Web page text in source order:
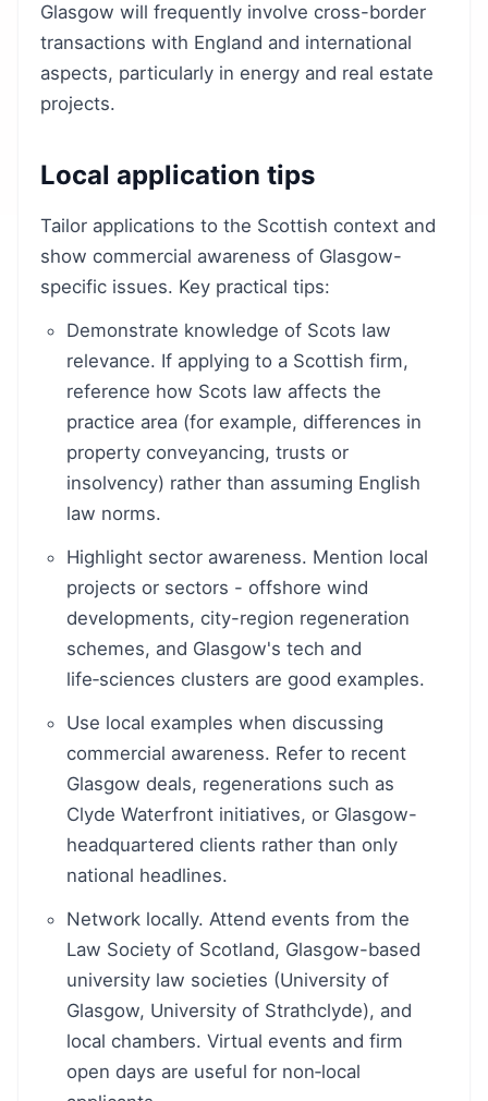
Glasgow will frequently involve cross-border
transactions with England and international
aspects, particularly in energy and real estate
projects.
Local application tips
Tailor applications to the Scottish context and
show commercial awareness of Glasgow-
specific issues. Key practical tips:
Demonstrate knowledge of Scots law
relevance. If applying to a Scottish firm,
reference how Scots law affects the
practice area (for example, differences in
property conveyancing, trusts or
insolvency) rather than assuming English
law norms.
Highlight sector awareness. Mention local
projects or sectors - offshore wind
developments, city-region regeneration
schemes, and Glasgow's tech and
life‑sciences clusters are good examples.
Use local examples when discussing
commercial awareness. Refer to recent
Glasgow deals, regenerations such as
Clyde Waterfront initiatives, or Glasgow-
headquartered clients rather than only
national headlines.
Network locally. Attend events from the
Law Society of Scotland, Glasgow-based
university law societies (University of
Glasgow, University of Strathclyde), and
local chambers. Virtual events and firm
open days are useful for non‑local